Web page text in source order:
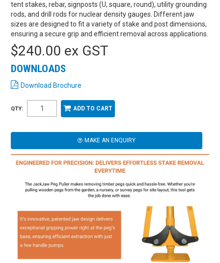
tent stakes, rebar, signposts (U, square, round), utility grounding
rods, and drill rods for nuclear density gauges. Different jaw
sizes are designed to fit a variety of stake and post dimensions,
ensuring a secure grip and efficient removal across applications.
$240.00 ex GST
DOWNLOADS
Download Brochure
QTY:
MAKE AN ENQUIRY